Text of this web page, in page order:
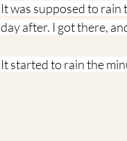
It was supposed to
day after. I got there,
It started to rain the